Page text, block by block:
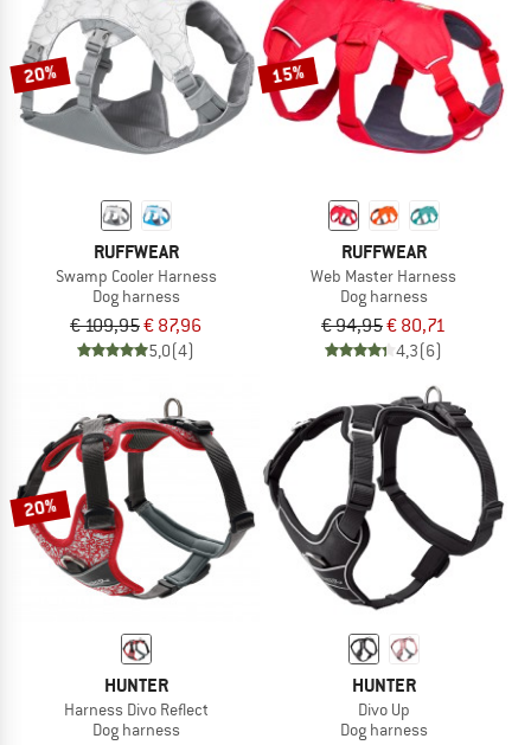
20%
RUFFWEAR
Swamp Cooler Harness
Dog harness
€ 109,95€ 87,96
5,0(4)
15%
RUFFWEAR
Web Master Harness
Dog harness
€ 94,95€ 80,71
4,3(6)
20%
HUNTER
Harness Divo Reflect
Dog harness
HUNTER
Divo Up
Dog harness